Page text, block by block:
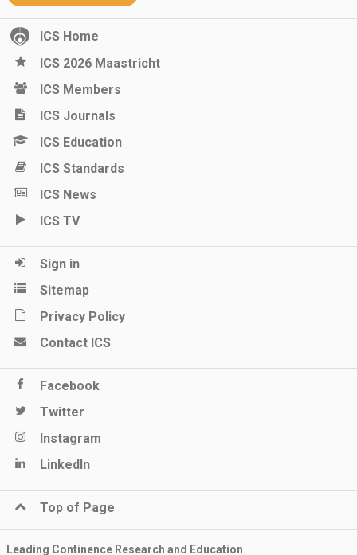
ICS Home
ICS 2026 Maastricht
ICS Members
ICS Journals
ICS Education
ICS Standards
ICS News
ICS TV
Sign in
Sitemap
Privacy Policy
Contact ICS
Facebook
Twitter
Instagram
LinkedIn
Top of Page
Leading Continence Research and Education